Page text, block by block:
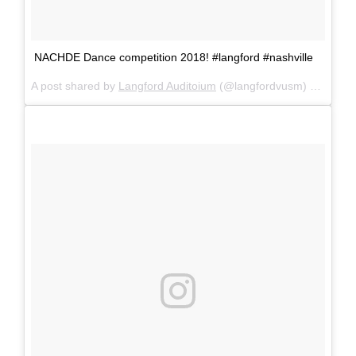
NACHDE Dance competition 2018! #langford #nashville
A post shared by Langford Auditoium (@langfordvusm) on